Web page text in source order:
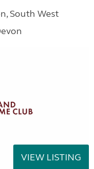
South West
VIEW LISTING